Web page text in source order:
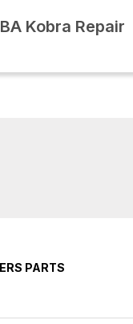
Kobra Repair
PARTS